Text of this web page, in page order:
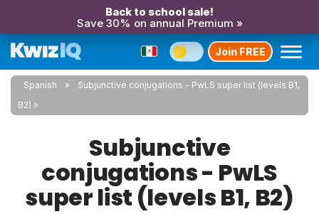
Back to school sale!
Save 30% on annual Premium »
Join FREE
Spanish
Subjunctive conjugations - PwLS super list (levels B1,
B2)
Subjunctive
conjugations - PwLS
super list (levels B1, B2)